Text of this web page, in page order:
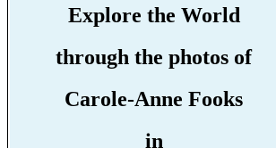
Explore the World
through the photos of
Carole-Anne Fooks
in